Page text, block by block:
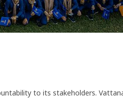
to its stakeholders.